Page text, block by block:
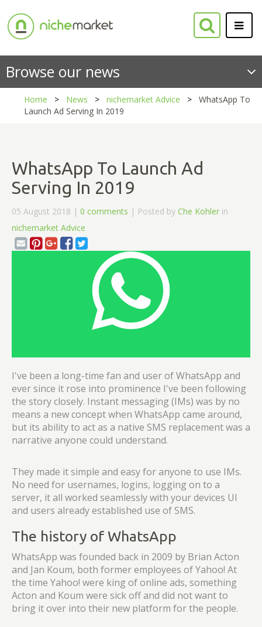
Browse our news
Home News nichemarket Advice
WhatsApp To
Launch Ad Serving In 2019
WhatsApp To Launch Ad
Serving In 2019
05 August 2018 | 0 comments | Posted by Che Kohler in
nichemarket Advice
I've been a long-time fan and user of WhatsApp and
ever since it rose into prominence I've been following
the story closely. Instant messaging (IMs) was by no
means a new concept when WhatsApp came around,
but its ability to act as a native SMS replacement was a
narrative anyone could understand.
They made it simple and easy for anyone to use IMs.
No need for usernames, logins, logging on to a
server, it all worked seamlessly with your devices UI
and users already established use of SMS.
The history of WhatsApp
WhatsApp was founded back in 2009 by Brian Acton
and Jan Koum, both former employees of Yahoo! At
the time Yahoo! were king of online ads, something
Acton and Koum were sick off and did not want to
bring it over into their new platform for the people.